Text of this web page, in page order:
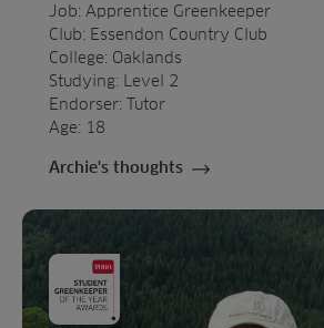
Job: Apprentice Greenkeeper
Club: Essendon Country Club
College: Oaklands
Studying: Level 2
Endorser: Tutor
Age: 18
Archie's thoughts